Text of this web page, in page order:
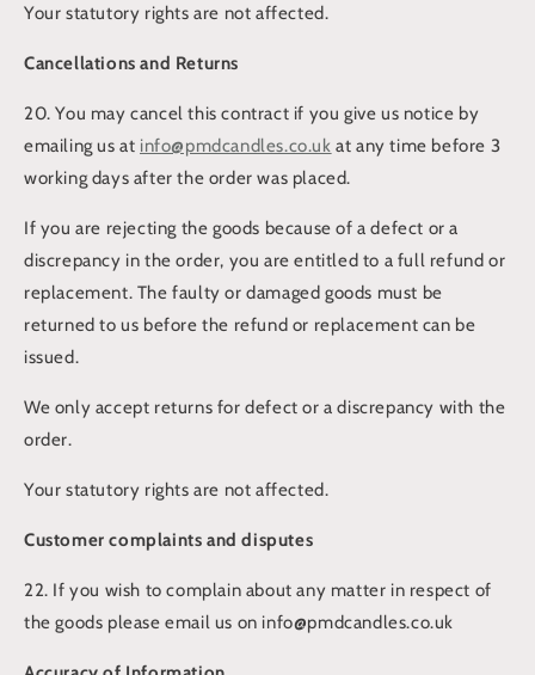
Your statutory rights are not affected.
Cancellations and Returns
20. You may cancel this contract if you give us notice by
emailing us at info@pmdcandles.co.uk at any time before 3
working days after the order was placed.
If you are rejecting the goods because of a defect or a
discrepancy in the order, you are entitled to a full refund or
replacement. The faulty or damaged goods must be
returned to us before the refund or replacement can be
issued.
We only accept returns for defect or a discrepancy with the
order.
Your statutory rights are not affected.
Customer complaints and disputes
22. If you wish to complain about any matter in respect of
the goods please email us on info@pmdcandles.co.uk